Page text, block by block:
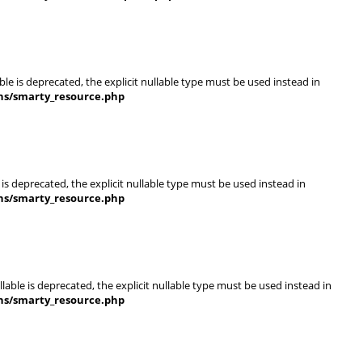
is deprecated, the explicit nullable type must be used instead in
smarty_resource.php
deprecated, the explicit nullable type must be used instead in
smarty_resource.php
is deprecated, the explicit nullable type must be used instead in
smarty_resource.php